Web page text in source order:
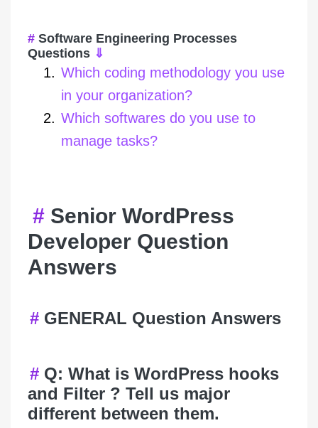
Software Engineering Processes
Questions ⇓
Which coding methodology you use
in your organization?
Which softwares do you use to
manage tasks?
Senior WordPress
Developer Question
Answers
GENERAL Question Answers
Q: What is WordPress hooks
and Filter ? Tell us major
different between them.